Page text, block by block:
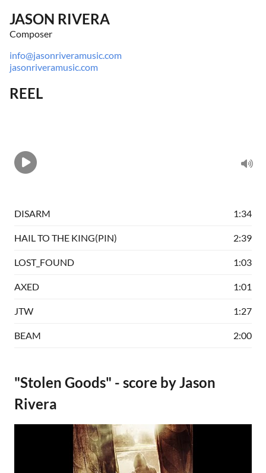
JASON RIVERA
Composer
info@jasonriveramusic.com
jasonriveramusic.com
REEL
DISARM 1:34
HAIL TO THE KING(PIN) 2:39
LOST_FOUND 1:03
AXED 1:01
JTW 1:27
BEAM 2:00
"Stolen Goods" - score by Jason
Rivera